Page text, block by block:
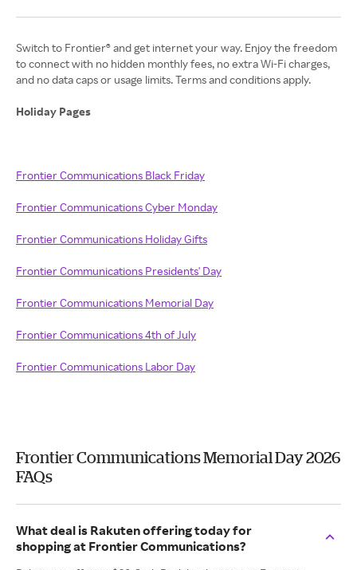
Switch to Frontier® and get internet your way. Enjoy the freedom
to connect with no hidden monthly fees, no extra Wi-Fi charges,
and no data caps or usage limits. Terms and conditions apply.
Holiday Pages
Frontier Communications Black Friday
Frontier Communications Cyber Monday
Frontier Communications Holiday Gifts
Frontier Communications Presidents' Day
Frontier Communications Memorial Day
Frontier Communications 4th of July
Frontier Communications Labor Day
Frontier Communications Memorial Day 2026
FAQs
What deal is Rakuten offering today for
shopping at Frontier Communications?